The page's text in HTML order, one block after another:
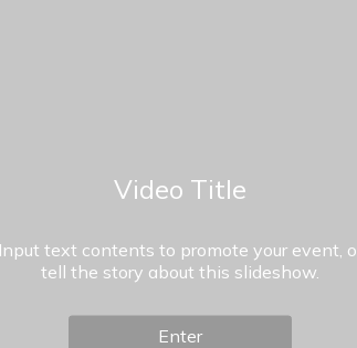
Video Title
Input text contents to promote your event,
tell the story about this slideshow.
Enter